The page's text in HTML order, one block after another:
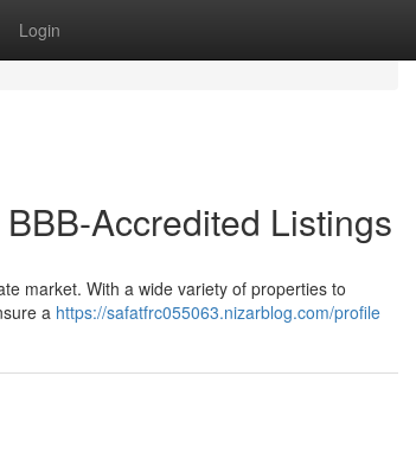
Login
Accredited Listings
market. With a wide variety of properties to
a https://safatfrc055063.nizarblog.com/profile